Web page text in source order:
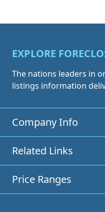
EXPLORE
The nations leaders in
listings information
Company Info
Related Links
Price Ranges